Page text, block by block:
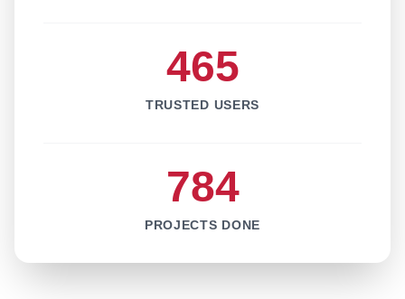
465
TRUSTED USERS
784
PROJECTS DONE